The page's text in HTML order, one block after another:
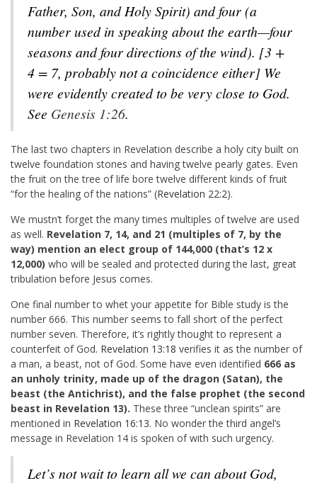
Father, Son, and Holy Spirit) and four (a
number used in speaking about the earth—four
seasons and four directions of the wind). [3 +
4 = 7, probably not a coincidence either] We
were evidently created to be very close to God.
See Genesis 1:26.
The last two chapters in Revelation describe a holy city built on
twelve foundation stones and having twelve pearly gates. Even
the fruit on the tree of life bore twelve different kinds of fruit
“for the healing of the nations” (Revelation 22:2).
We mustn’t forget the many times multiples of twelve are used
as well. Revelation 7, 14, and 21 (multiples of 7, by the
way) mention an elect group of 144,000 (that’s 12 x
12,000) who will be sealed and protected during the last, great
tribulation before Jesus comes.
One final number to whet your appetite for Bible study is the
number 666. This number seems to fall short of the perfect
number seven. Therefore, it’s rightly thought to represent a
counterfeit of God. Revelation 13:18 verifies it as the number of
a man, a beast, not of God. Some have even identified 666 as
an unholy trinity, made up of the dragon (Satan), the
beast (the Antichrist), and the false prophet (the second
beast in Revelation 13). These three “unclean spirits” are
mentioned in Revelation 16:13. No wonder the third angel’s
message in Revelation 14 is spoken of with such urgency.
Let’s not wait to learn all we can about God,